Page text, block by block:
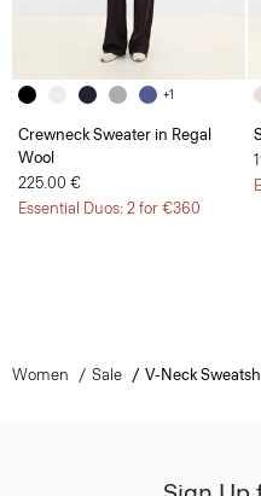
+1
Crewneck Sweater in Regal
Wool
225.00 €
Essential Duos: 2 for €360
Women Sale V-Neck